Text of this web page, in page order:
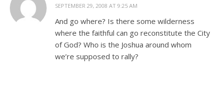
SEPTEMBER 29, 2008 AT 9:25 AM
And go where? Is there some wilderness
where the faithful can go reconstitute the City
of God? Who is the Joshua around whom
we’re supposed to rally?